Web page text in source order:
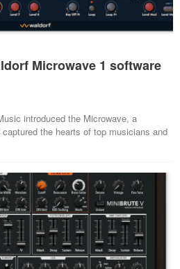
Microwave 1 software
introduced the Microwave, a
the hearts of top musicians and